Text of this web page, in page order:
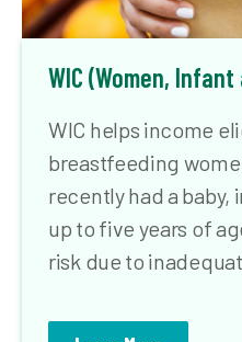
WIC (Women,
WIC helps income
breastfeeding
recently had a
up to five years of
risk due to